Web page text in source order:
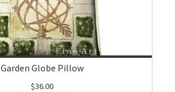
Garden Globe Pillow
$36.00